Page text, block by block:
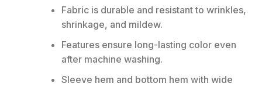
Fabric is durable and resistant to wrinkles,
shrinkage, and mildew.
Features ensure long-lasting color even
after machine washing.
Sleeve hem and bottom hem with wide